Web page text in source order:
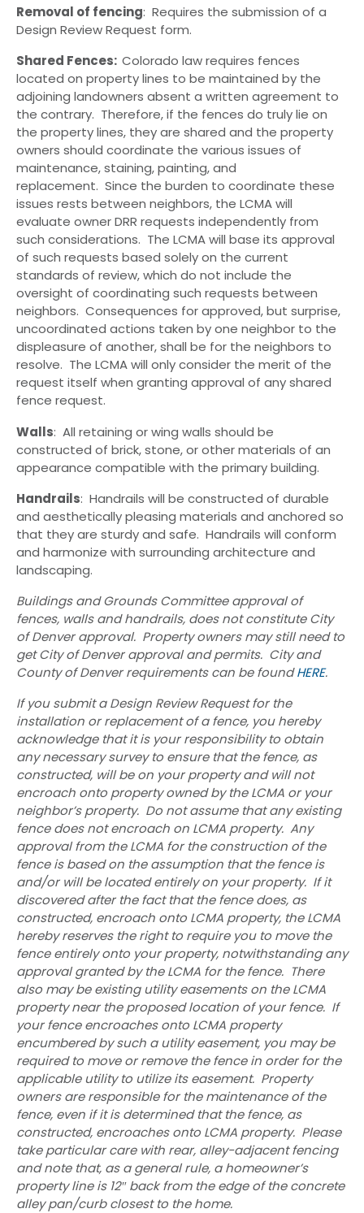
Removal of fencing: Requires the submission of a
Design Review Request form.
Shared Fences: Colorado law requires fences
located on property lines to be maintained by the
adjoining landowners absent a written agreement to
the contrary. Therefore, if the fences do truly lie on
the property lines, they are shared and the property
owners should coordinate the various issues of
maintenance, staining, painting, and
replacement. Since the burden to coordinate these
issues rests between neighbors, the LCMA will
evaluate owner DRR requests independently from
such considerations. The LCMA will base its approval
of such requests based solely on the current
standards of review, which do not include the
oversight of coordinating such requests between
neighbors. Consequences for approved, but surprise,
uncoordinated actions taken by one neighbor to the
displeasure of another, shall be for the neighbors to
resolve. The LCMA will only consider the merit of the
request itself when granting approval of any shared
fence request.
Walls: All retaining or wing walls should be
constructed of brick, stone, or other materials of an
appearance compatible with the primary building.
Handrails: Handrails will be constructed of durable
and aesthetically pleasing materials and anchored so
that they are sturdy and safe. Handrails will conform
and harmonize with surrounding architecture and
landscaping.
Buildings and Grounds Committee approval of
fences, walls and handrails, does not constitute City
of Denver approval. Property owners may still need to
get City of Denver approval and permits. City and
County of Denver requirements can be foundHERE.
If you submit a Design Review Request for the
installation or replacement of a fence, you hereby
acknowledge that it is your responsibility to obtain
any necessary survey to ensure that the fence, as
constructed, will be on your property and will not
encroach onto property owned by the LCMA or your
neighbor’s property. Do not assume that any existing
fence does not encroach on LCMA property. Any
approval from the LCMA for the construction of the
fence is based on the assumption that the fence is
and/or will be located entirely on your property. If it
discovered after the fact that the fence does, as
constructed, encroach onto LCMA property, the LCMA
hereby reserves the right to require you to move the
fence entirely onto your property, notwithstanding any
approval granted by the LCMA for the fence. There
also may be existing utility easements on the LCMA
property near the proposed location of your fence. If
your fence encroaches onto LCMA property
encumbered by such a utility easement, you may be
required to move or remove the fence in order for the
applicable utility to utilize its easement. Property
owners are responsible for the maintenance of the
fence, even if it is determined that the fence, as
constructed, encroaches onto LCMA property. Please
take particular care with rear, alley-adjacent fencing
and note that, as a general rule, a homeowner’s
property line is 12″ back from the edge of the concrete
alley pan/curb closest to the home.